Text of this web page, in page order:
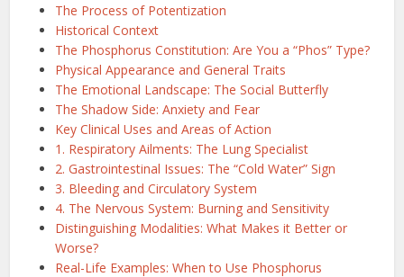
The Process of Potentization
Historical Context
The Phosphorus Constitution: Are You a “Phos” Type?
Physical Appearance and General Traits
The Emotional Landscape: The Social Butterfly
The Shadow Side: Anxiety and Fear
Key Clinical Uses and Areas of Action
1. Respiratory Ailments: The Lung Specialist
2. Gastrointestinal Issues: The “Cold Water” Sign
3. Bleeding and Circulatory System
4. The Nervous System: Burning and Sensitivity
Distinguishing Modalities: What Makes it Better or
Worse?
Real-Life Examples: When to Use Phosphorus